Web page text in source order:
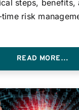
steps, benefits,
risk
READ MORE…